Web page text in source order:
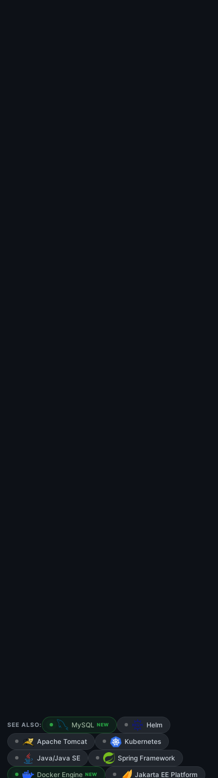
SEE ALSO: MySQL NEW Helm
Apache Tomcat Kubernetes
Java/Java SE Spring Framework
Docker Engine NEW Jakarta EE Platform